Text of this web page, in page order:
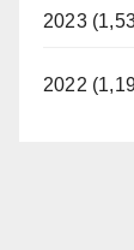
2023
2022